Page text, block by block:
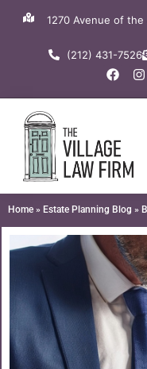
1270 Avenue of
(212) 431-7526
F
a
c
o
k
I
n
s
Home » Estate Planning Blog »